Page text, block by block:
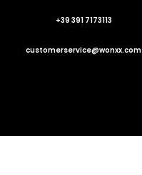
+39 391 7173113
customerservice@wonxx.com